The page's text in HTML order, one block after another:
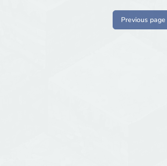
Previous page